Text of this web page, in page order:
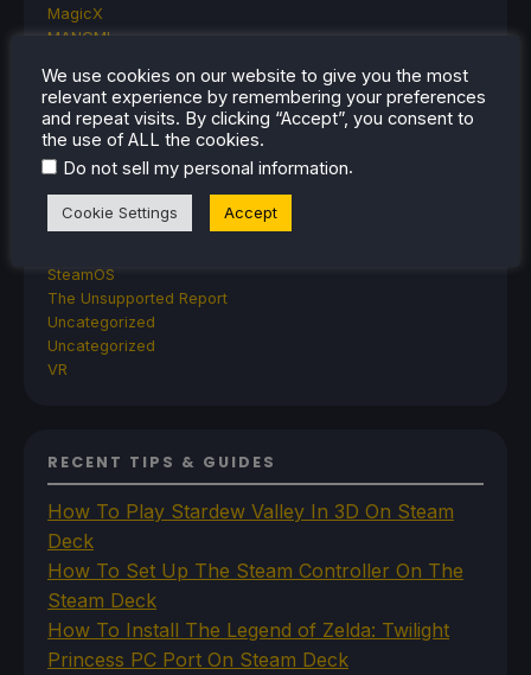
MagicX
MANGMI
Retroid
Rumors
TrimUI
SDHQ
Steam
SteamOS
The Unsupported Report
Uncategorized
Uncategorized
VR
RECENT TIPS & GUIDES
How To Play Stardew Valley In 3D On Steam
Deck
How To Set Up The Steam Controller On The
Steam Deck
How To Install The Legend of Zelda: Twilight
Princess PC Port On Steam Deck
We use cookies on our website to give you the most
relevant experience by remembering your preferences
and repeat visits. By clicking “Accept”, you consent to
the use of ALL the cookies.
Do not sell my personal information.
Cookie Settings Accept